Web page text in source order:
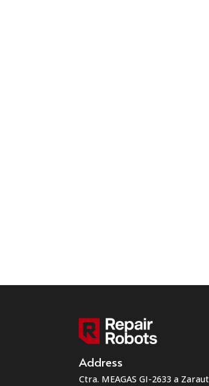
Address
Ctra. MEAGAS GI-2633 a